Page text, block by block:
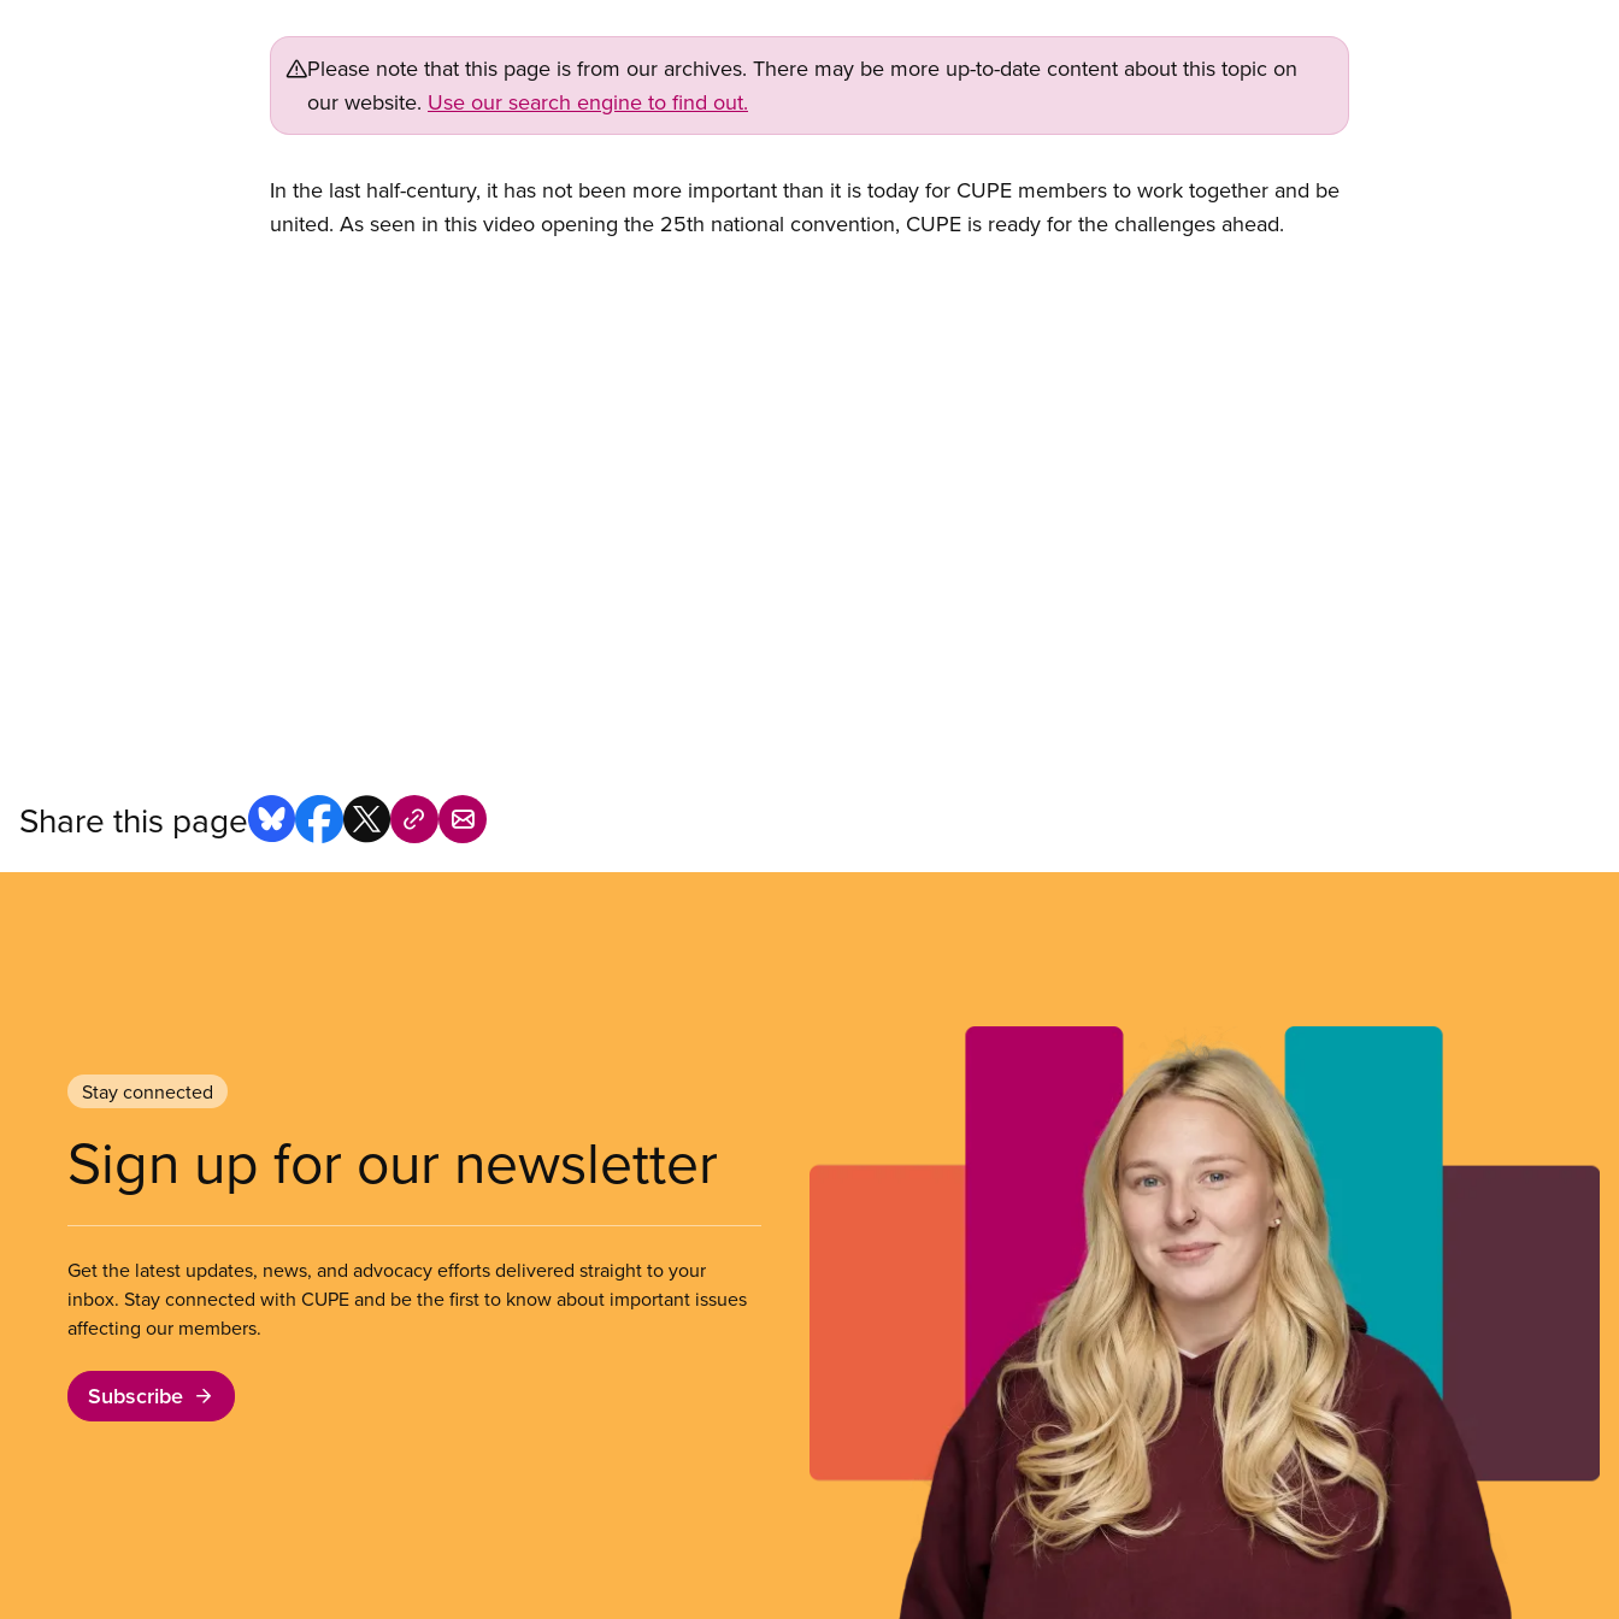
Please note that this page is from our archives. There may be more up-to-date content about this topic on
our website. Use our search engine to find out.
In the last half-century, it has not been more important than it is today for CUPE members to work together and be
united. As seen in this video opening the 25th national convention, CUPE is ready for the challenges ahead.
Share this page
Stay connected
Sign up for our newsletter
Get the latest updates, news, and advocacy efforts delivered straight to your
inbox. Stay connected with CUPE and be the first to know about important issues
affecting our members.
Subscribe